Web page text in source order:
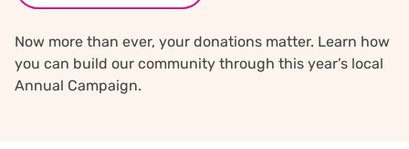
Now more than ever, your donations matter. Learn how
you can build our community through this year’s local
Annual Campaign.